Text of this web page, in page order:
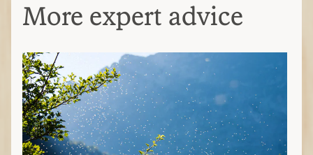
More expert advice